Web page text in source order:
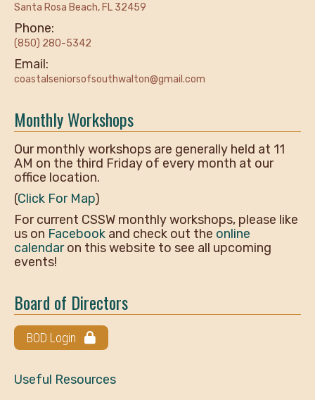
Santa Rosa Beach, FL 32459
Phone:
(850) 280-5342
Email:
coastalseniorsofsouthwalton@gmail.com
Monthly Workshops
Our monthly workshops are generally held at 11
AM on the third Friday of every month at our
office location.
(Click For Map)
For current CSSW monthly workshops, please like
us on Facebook and check out the online
calendaron this website to see all upcoming
events!
Board of Directors
BOD Login
Useful Resources